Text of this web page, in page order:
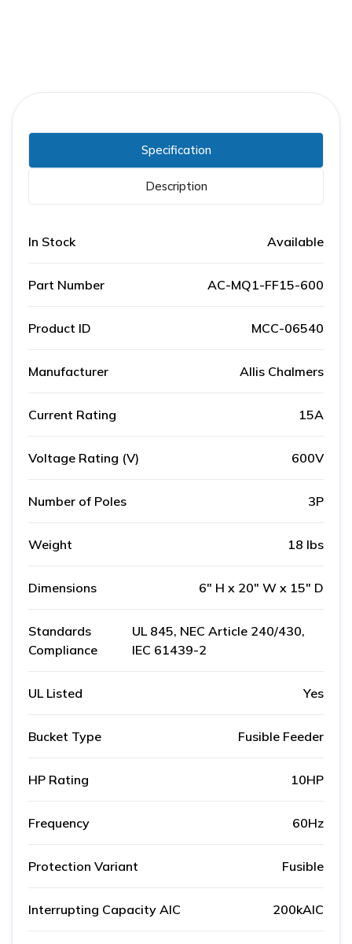
Specification
Description
In Stock Available
Part Number AC-MQ1-FF15-600
Product ID MCC-06540
Manufacturer Allis Chalmers
Current Rating 15A
Voltage Rating (V) 600V
Number of Poles 3P
Weight 18 lbs
Dimensions 6" H x 20" W x 15" D
Standards
Compliance
UL 845, NEC Article 240/430,
IEC 61439-2
UL Listed Yes
Bucket Type Fusible Feeder
HP Rating 10HP
Frequency 60Hz
Protection Variant Fusible
Interrupting Capacity AIC 200kAIC